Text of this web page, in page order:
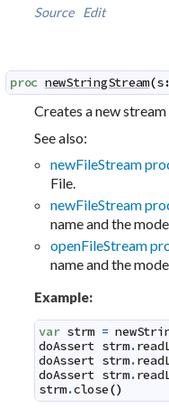
Source
Edit
proc newStringStream(s:
Creates a new
See also:
newFileStream
File.
newFileStream
name and the
openFileStream
name and the
Example:
var strm =
doAssert strm.
doAssert strm.
doAssert strm.
strm.close()